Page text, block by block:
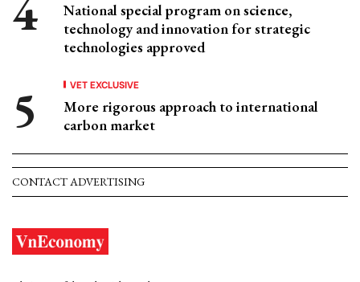
National special program on science,
technology and innovation for strategic
technologies approved
VET EXCLUSIVE
More rigorous approach to international
carbon market
CONTACT ADVERTISING